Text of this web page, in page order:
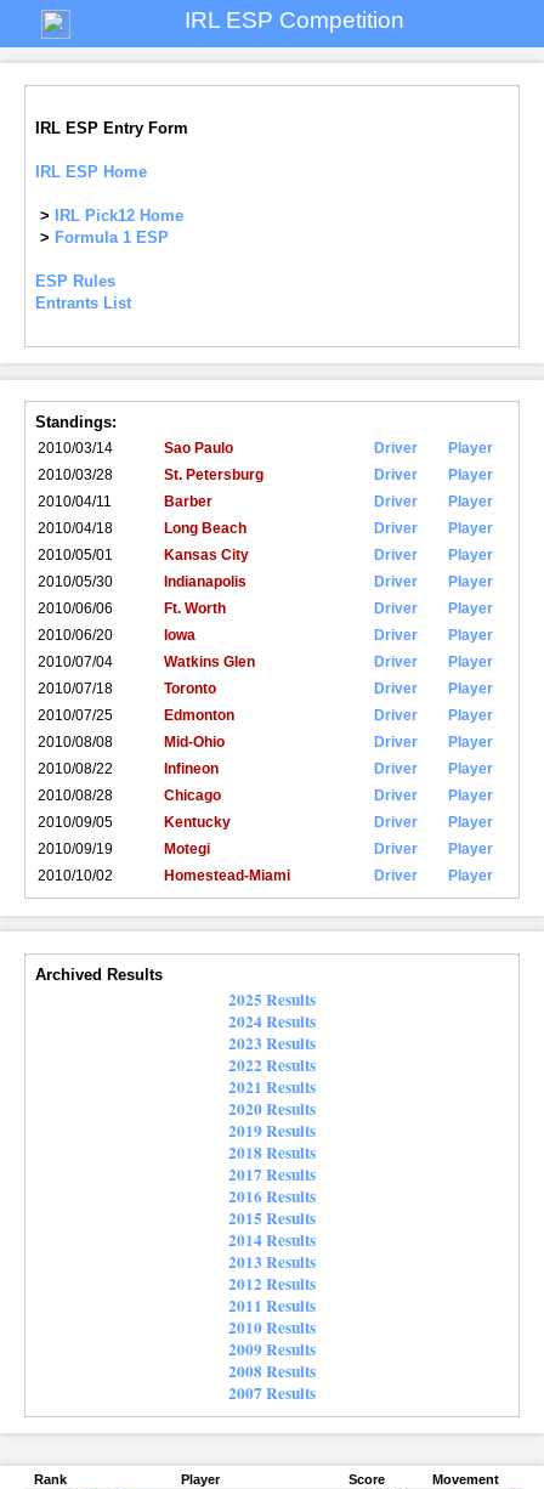
IRL ESP Competition
IRL ESP Entry Form
IRL ESP Home
>
IRL Pick12 Home
> Formula 1 ESP
ESP Rules
Entrants List
Standings:
2010/03/14 Sao Paulo Driver
Player
2010/03/28
St. Petersburg Driver
Player
2010/04/11
Barber Driver
Player
2010/04/18
Long Beach Driver
Player
2010/05/01
Kansas City Driver
Player
2010/05/30
Indianapolis Driver
Player
2010/06/06
Ft. Worth Driver
Player
2010/06/20
Iowa Driver
Player
2010/07/04
Watkins Glen Driver
Player
2010/07/18
Toronto Driver
Player
2010/07/25
Edmonton Driver
Player
2010/08/08
Mid-Ohio Driver
Player
2010/08/22
Infineon Driver
Player
2010/08/28
Chicago Driver
Player
2010/09/05
Kentucky Driver
Player
2010/09/19
Motegi Driver
Player
2010/10/02
Homestead-Miami Driver Player
Archived Results
2025 Results
2024 Results
2023 Results
2022 Results
2021 Results
2020 Results
2019 Results
2018 Results
2017 Results
2016 Results
2015 Results
2014 Results
2013 Results
2012 Results
2011 Results
2010 Results
2009 Results
2008 Results
2007 Results
Rank Player Score Movement